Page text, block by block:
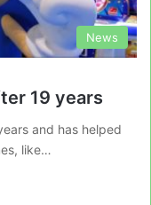
News
19 years
and has helped
like…